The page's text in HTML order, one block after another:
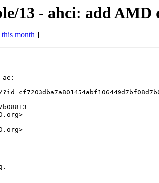
13 - ahci: add
this month ]
ae: